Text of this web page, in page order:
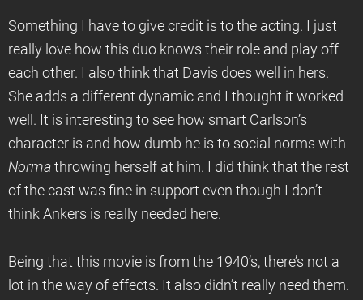
Something I have to give credit is to the acting. I just
really love how this duo knows their role and play off
each other. I also think that Davis does well in hers.
She adds a different dynamic and I thought it worked
well. It is interesting to see how smart Carlson’s
character is and how dumb he is to social norms with
Norma throwing herself at him. I did think that the rest
of the cast was fine in support even though I don’t
think Ankers is really needed here.
Being that this movie is from the 1940’s, there’s not a
lot in the way of effects. It also didn’t really need them.